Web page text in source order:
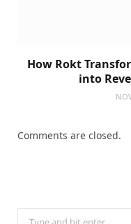
How Rokt
into
Comments are closed.
Search